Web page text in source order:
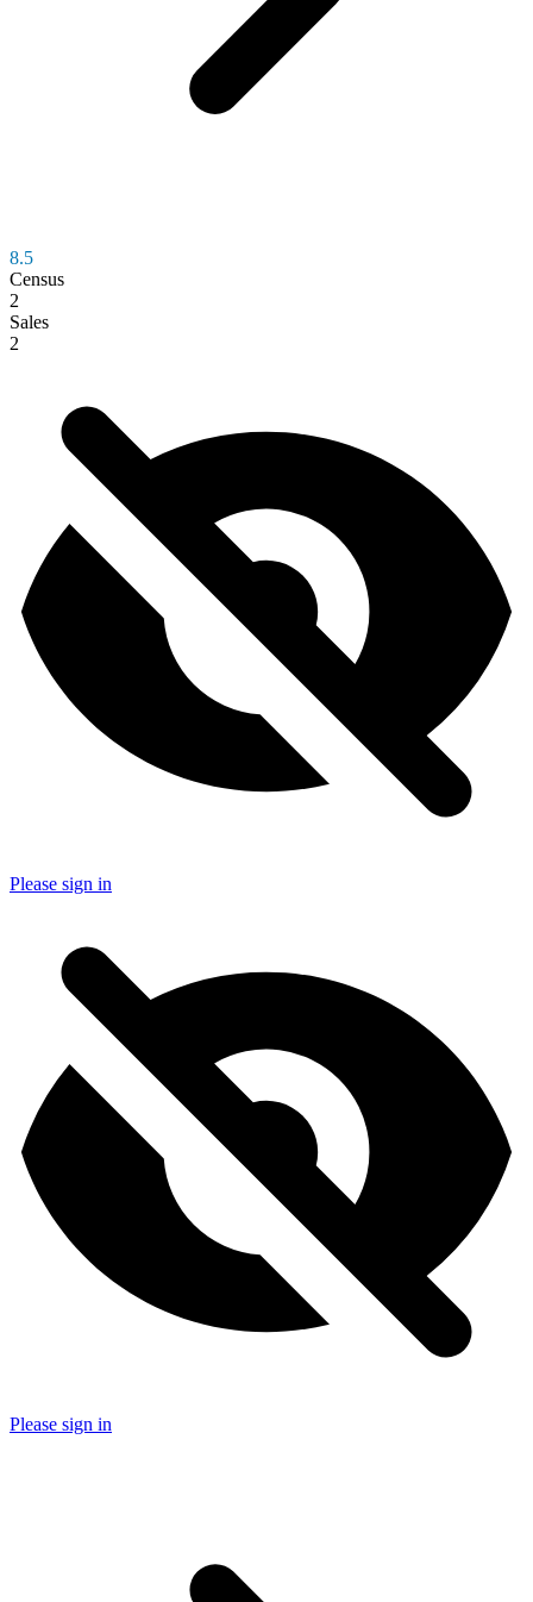
8.5
Census
2
Sales
2
Please sign in
Please sign in